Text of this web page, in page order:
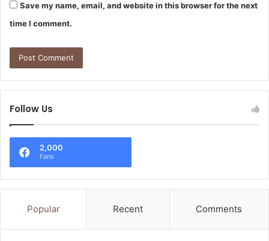
Save my name, email, and website in this browser for the next
time I comment.
Follow Us
2,000
Fans
Popular Recent Comments